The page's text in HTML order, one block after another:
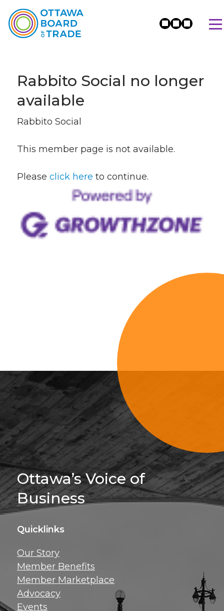
Rabbito Social no longer
available
Rabbito Social
This member page is not available.
Please click here to continue.
Sign Up For
inbox!
Ottawa’s Voice of
Business
Quicklinks
Our Story
Member Benefits
Member Marketplace
Advocacy
Events